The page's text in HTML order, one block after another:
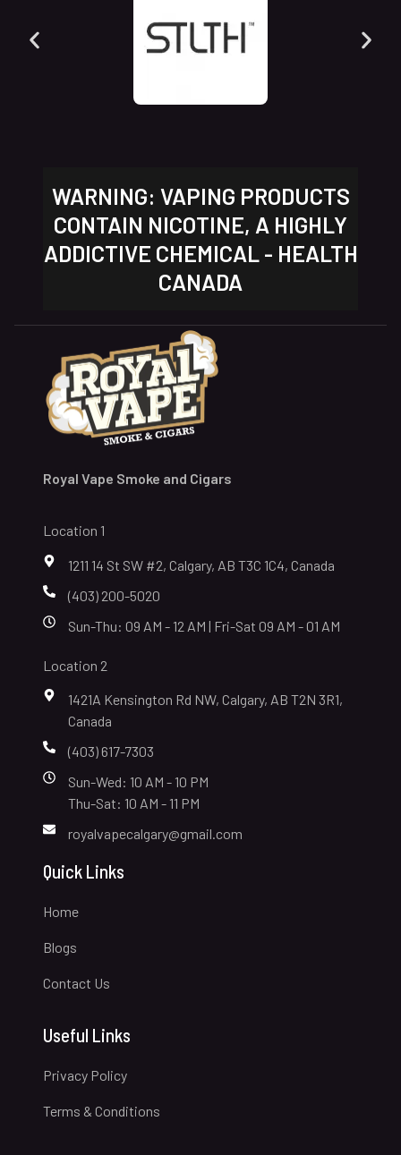
WARNING: VAPING PRODUCTS
CONTAIN NICOTINE, A HIGHLY
ADDICTIVE CHEMICAL - HEALTH
CANADA
Royal Vape Smoke and Cigars
Location 1
1211 14 St SW #2, Calgary, AB T3C 1C4, Canada
(403) 200-5020
Sun-Thu: 09 AM - 12 AM | Fri-Sat 09 AM - 01 AM
Location 2
1421A Kensington Rd NW, Calgary, AB T2N 3R1,
Canada
(403) 617-7303
Sun-Wed: 10 AM - 10 PM
Thu-Sat: 10 AM - 11 PM
royalvapecalgary@gmail.com
Quick Links
Home
Blogs
Contact Us
Useful Links
Privacy Policy
Terms & Conditions